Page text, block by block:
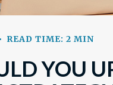
READ TIME: 2 MIN
YOU